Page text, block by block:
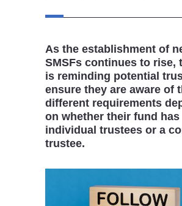
As the establishment of
SMSFs continues to rise,
is reminding potential
ensure they are aware of
different requirements
on whether their fund has
individual trustees or a
trustee.